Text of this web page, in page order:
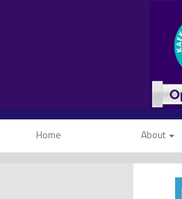
Home About